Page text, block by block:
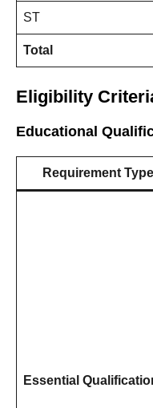
ST
Total
Eligibility
Educational
Requirement Type
Essential